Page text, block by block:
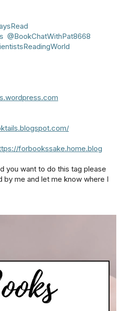
⁨@BookChatWithPat8668⁩
forbookssake.home.blog
you want to do this tag please
me and let me know where I